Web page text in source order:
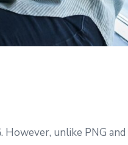
However, unlike PNG